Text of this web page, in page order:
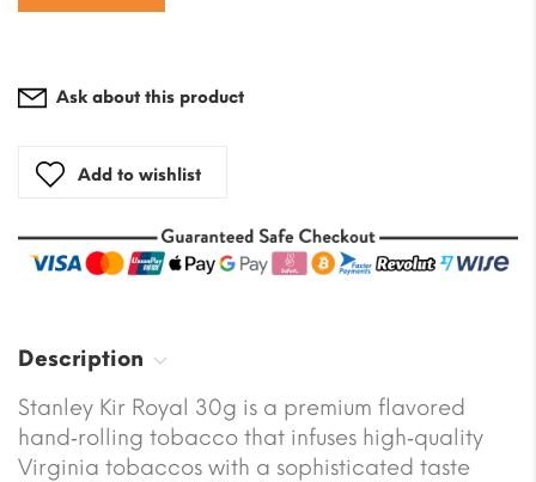
Ask about this product
Add to wishlist
Description
Stanley Kir Royal 30g is a premium flavored
hand‐rolling tobacco that infuses high‐quality
Virginia tobaccos with a sophisticated taste